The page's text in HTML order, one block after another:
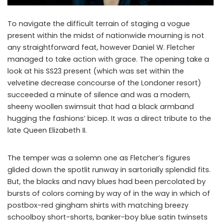
To navigate the difficult terrain of staging a vogue
present within the midst of nationwide mourning is not
any straightforward feat, however Daniel W. Fletcher
managed to take action with grace. The opening take a
look at his SS23 present (which was set within the
velvetine decrease concourse of the Londoner resort)
succeeded a minute of silence and was a modern,
sheeny woollen swimsuit that had a black armband
hugging the fashions’ bicep. It was a direct tribute to the
late Queen Elizabeth II.
The temper was a solemn one as Fletcher’s figures
glided down the spotlit runway in sartorially splendid fits.
But, the blacks and navy blues had been percolated by
bursts of colors coming by way of in the way in which of
postbox-red gingham shirts with matching breezy
schoolboy short-shorts, banker-boy blue satin twinsets